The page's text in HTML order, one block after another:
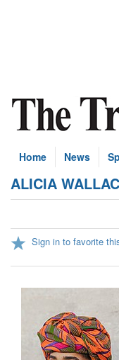
Home News
ALICIA
Sign in to favorite